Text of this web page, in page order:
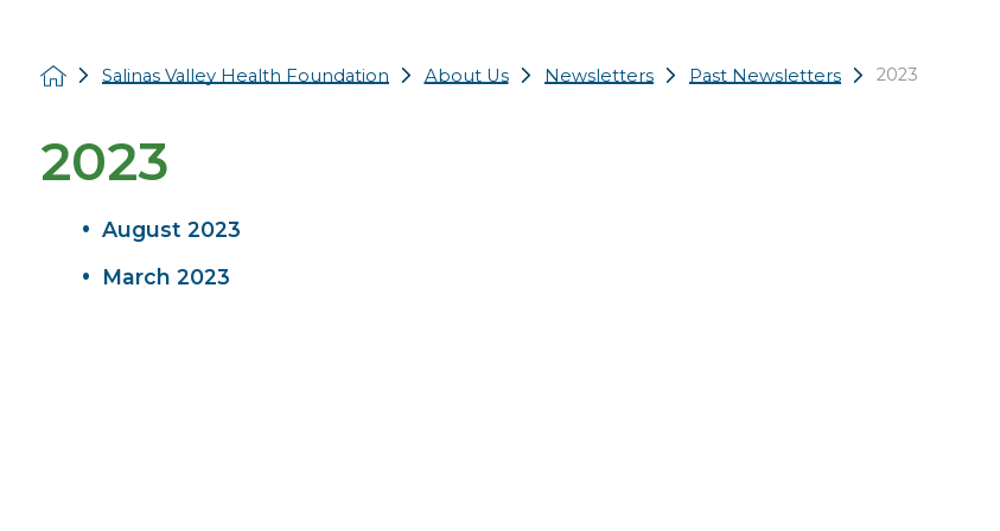
Salinas Valley Health Foundation About Us Newsletters Past Newsletters 2023
2023
August 2023
March 2023